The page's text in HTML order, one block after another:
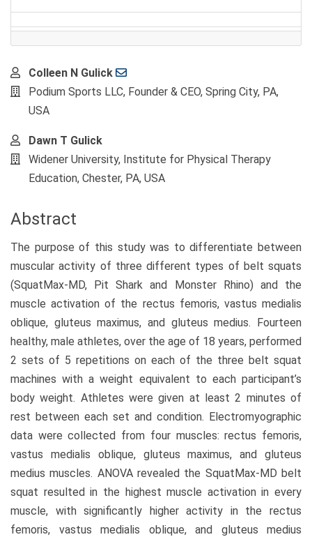
Main
Article
Content
Colleen N Gulick
Podium Sports LLC, Founder & CEO, Spring City, PA,
USA
Dawn T Gulick
Widener University, Institute for Physical Therapy
Education, Chester, PA, USA
Abstract
The purpose of this study was to differentiate between
muscular activity of three different types of belt squats
(SquatMax-MD, Pit Shark and Monster Rhino) and the
muscle activation of the rectus femoris, vastus medialis
oblique, gluteus maximus, and gluteus medius. Fourteen
healthy, male athletes, over the age of 18 years, performed
2 sets of 5 repetitions on each of the three belt squat
machines with a weight equivalent to each participant’s
body weight. Athletes were given at least 2 minutes of
rest between each set and condition. Electromyographic
data were collected from four muscles: rectus femoris,
vastus medialis oblique, gluteus maximus, and gluteus
medius muscles. ANOVA revealed the SquatMax-MD belt
squat resulted in the highest muscle activation in every
muscle, with significantly higher activity in the rectus
femoris, vastus medialis oblique, and gluteus medius